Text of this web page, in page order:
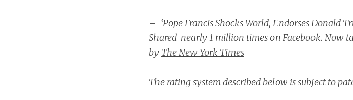
– ‘Pope Francis Shocks World, Endorses Donald
Shared nearly 1 million times on Facebook. Now
by The New York Times
The rating system described below is subject to